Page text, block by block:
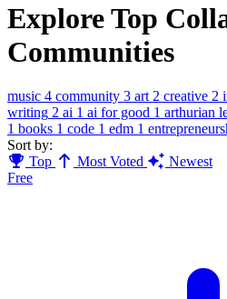
Explore Top
Communities
music 4 community 3 art 2 creative 2
writing 2 ai 1 ai for good 1 arthurian
1 books 1 code 1 edm 1
Sort by:
Top
Most Voted
Newest
Free